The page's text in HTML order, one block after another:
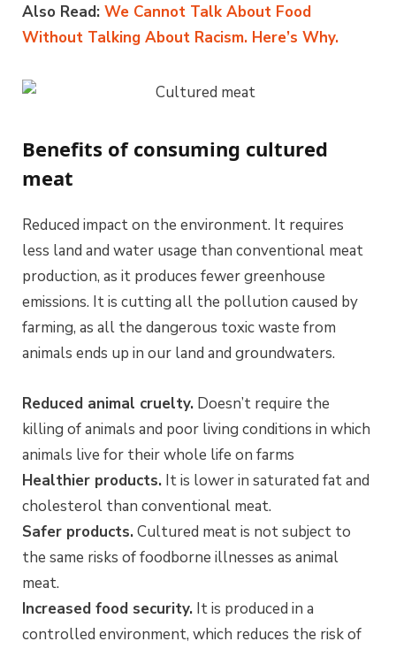
Also Read: We Cannot Talk About Food
Without Talking About Racism. Here’s Why.
Benefits of consuming cultured
meat
Reduced impact on the environment. It requires
less land and water usage than conventional meat
production, as it produces fewer greenhouse
emissions. It is cutting all the pollution caused by
farming, as all the dangerous toxic waste from
animals ends up in our land and groundwaters.
Reduced animal cruelty. Doesn’t require the
killing of animals and poor living conditions in which
animals live for their whole life on farms
Healthier products. It is lower in saturated fat and
cholesterol than conventional meat.
Safer products.Cultured meat is not subject to
the same risks of foodborne illnesses as animal
meat.
Increased food security. It is produced in a
controlled environment, which reduces the risk of